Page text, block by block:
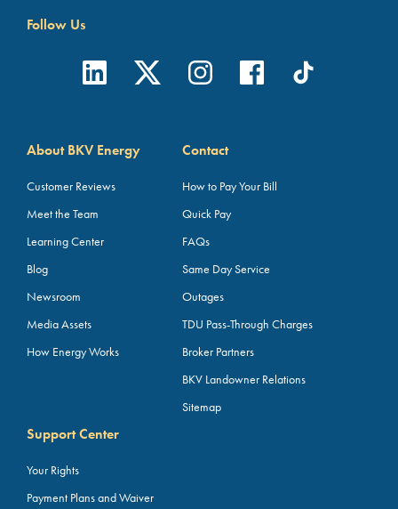
Follow Us
About BKV Energy
Customer Reviews
Meet the Team
Learning Center
Blog
Newsroom
Media Assets
How Energy Works
Contact
How to Pay Your Bill
Quick Pay
FAQs
Same Day Service
Outages
TDU Pass-Through Charges
Broker Partners
BKV Landowner Relations
Sitemap
Support Center
Your Rights
Payment Plans and Waiver